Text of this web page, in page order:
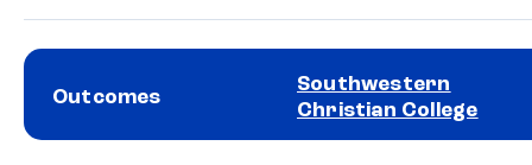
Outcomes
Southwestern
Christian College